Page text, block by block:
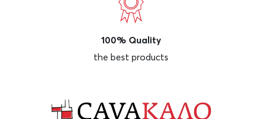
100% Quality
the best products